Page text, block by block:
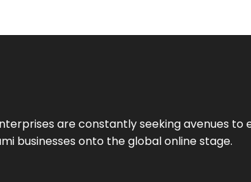
are constantly seeking avenues to
businesses onto the global online stage.